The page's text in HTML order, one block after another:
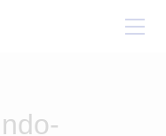
ndo-